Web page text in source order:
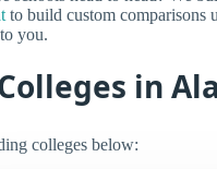
to build custom comparisons
you.
in
colleges below: